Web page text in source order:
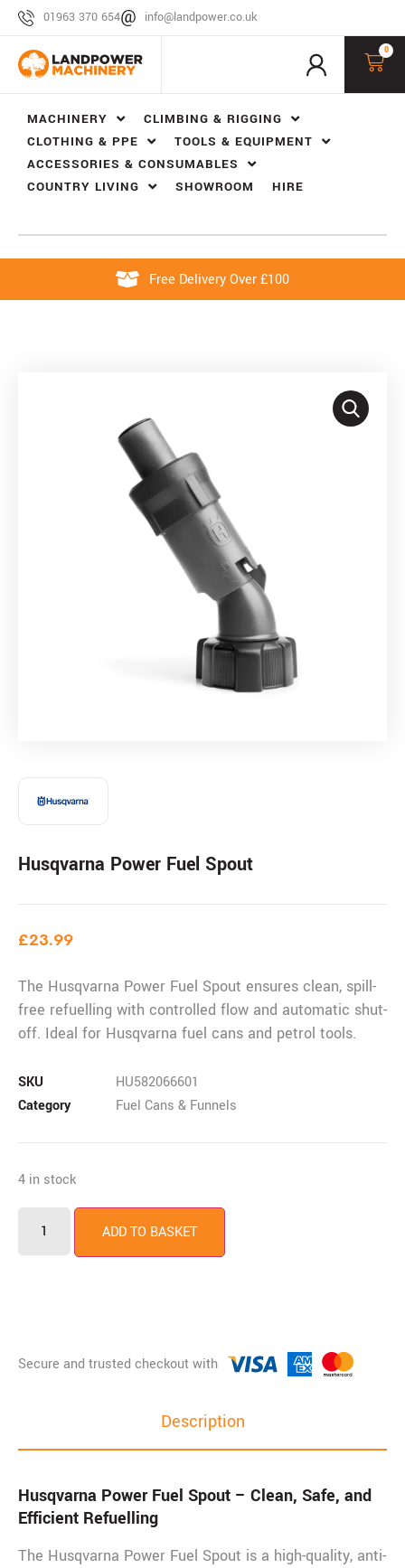
01963 370 654 info@landpower.co.uk
0
MACHINERY
CLIMBING & RIGGING
CLOTHING & PPE
TOOLS & EQUIPMENT
ACCESSORIES & CONSUMABLES
COUNTRY LIVING
SHOWROOM HIRE
Free Delivery Over £100
Husqvarna Power Fuel Spout
£23.99
The Husqvarna Power Fuel Spout ensures clean, spill-
free refuelling with controlled flow and automatic shut-
off. Ideal for Husqvarna fuel cans and petrol tools.
SKU
HU582066601
Category
Fuel Cans & Funnels
4 in stock
ADD TO BASKET
Description
Husqvarna Power Fuel Spout – Clean, Safe, and
Efficient Refuelling
The Husqvarna Power Fuel Spout is a high-quality, anti-